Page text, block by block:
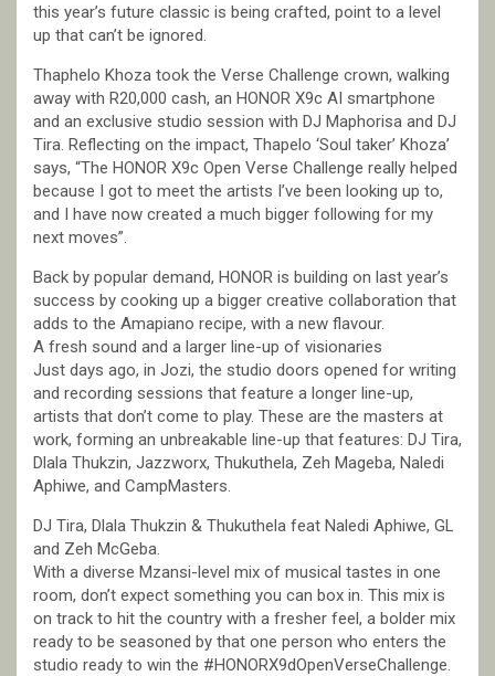
this year’s future classic is being crafted, point to a level
up that can’t be ignored.
Thaphelo Khoza took the Verse Challenge crown, walking
away with R20,000 cash, an HONOR X9c AI smartphone
and an exclusive studio session with DJ Maphorisa and DJ
Tira. Reflecting on the impact, Thapelo ‘Soul taker’ Khoza’
says, “The HONOR X9c Open Verse Challenge really helped
because I got to meet the artists I’ve been looking up to,
and I have now created a much bigger following for my
next moves”.
Back by popular demand, HONOR is building on last year’s
success by cooking up a bigger creative collaboration that
adds to the Amapiano recipe, with a new flavour.
A fresh sound and a larger line-up of visionaries
Just days ago, in Jozi, the studio doors opened for writing
and recording sessions that feature a longer line-up,
artists that don’t come to play. These are the masters at
work, forming an unbreakable line-up that features: DJ Tira,
Dlala Thukzin, Jazzworx, Thukuthela, Zeh Mageba, Naledi
Aphiwe, and CampMasters.
DJ Tira, Dlala Thukzin & Thukuthela feat Naledi Aphiwe, GL
and Zeh McGeba.
With a diverse Mzansi-level mix of musical tastes in one
room, don’t expect something you can box in. This mix is
on track to hit the country with a fresher feel, a bolder mix
ready to be seasoned by that one person who enters the
studio ready to win the #HONORX9dOpenVerseChallenge.